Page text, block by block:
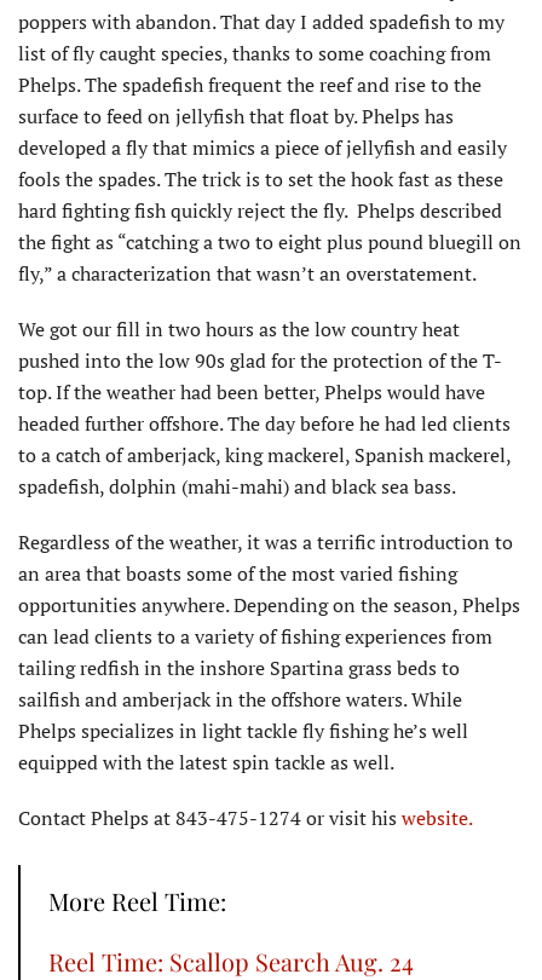
poppers with abandon. That day I added spadefish to my
list of fly caught species, thanks to some coaching from
Phelps. The spadefish frequent the reef and rise to the
surface to feed on jellyfish that float by. Phelps has
developed a fly that mimics a piece of jellyfish and easily
fools the spades. The trick is to set the hook fast as these
hard fighting fish quickly reject the fly. Phelps described
the fight as “catching a two to eight plus pound bluegill on
fly,” a characterization that wasn’t an overstatement.
We got our fill in two hours as the low country heat
pushed into the low 90s glad for the protection of the T-
top. If the weather had been better, Phelps would have
headed further offshore. The day before he had led clients
to a catch of amberjack, king mackerel, Spanish mackerel,
spadefish, dolphin (mahi-mahi) and black sea bass.
Regardless of the weather, it was a terrific introduction to
an area that boasts some of the most varied fishing
opportunities anywhere. Depending on the season, Phelps
can lead clients to a variety of fishing experiences from
tailing redfish in the inshore Spartina grass beds to
sailfish and amberjack in the offshore waters. While
Phelps specializes in light tackle fly fishing he’s well
equipped with the latest spin tackle as well.
Contact Phelps at 843-475-1274 or visit his website.
More Reel Time:
Reel Time: Scallop Search Aug. 24